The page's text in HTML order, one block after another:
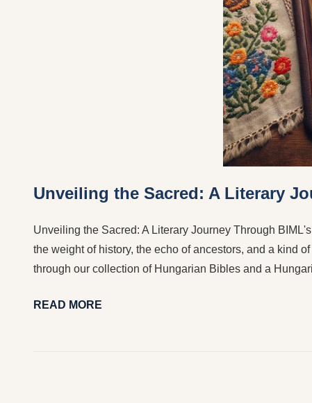
Unveiling the Sacred: A Literary
Unveiling the Sacred: A Literary Journey Through
the weight of history, the echo of ancestors, and a kind
through our collection of Hungarian Bibles and a
READ MORE